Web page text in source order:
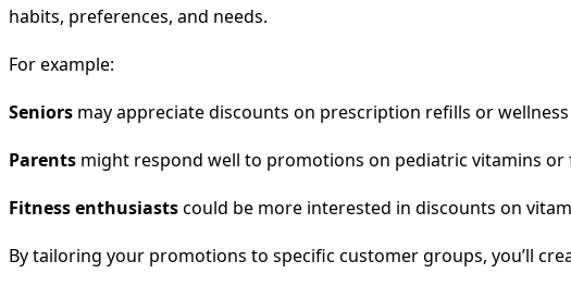
habits, preferences, and needs.
For example:
Seniors may appreciate discounts on prescription refills or
Parents might respond well to promotions on pediatric vitamins or
Fitness enthusiastscould be more interested in discounts on
By tailoring your promotions to specific customer groups, you’ll